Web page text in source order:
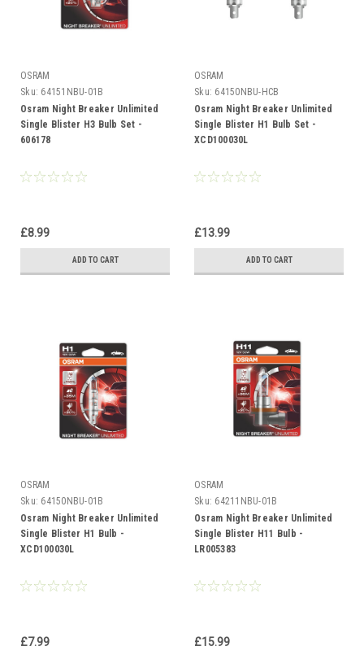
OSRAM
Sku: 64151NBU-01B
Osram Night Breaker Unlimited
Single Blister H3 Bulb Set -
606178
£8.99
ADD TO CART
OSRAM
Sku: 64150NBU-HCB
Osram Night Breaker Unlimited
Single Blister H1 Bulb Set -
XCD100030L
£13.99
ADD TO CART
OSRAM
Sku: 64150NBU-01B
Osram Night Breaker Unlimited
Single Blister H1 Bulb -
XCD100030L
£7.99
OSRAM
Sku: 64211NBU-01B
Osram Night Breaker Unlimited
Single Blister H11 Bulb -
LR005383
£15.99